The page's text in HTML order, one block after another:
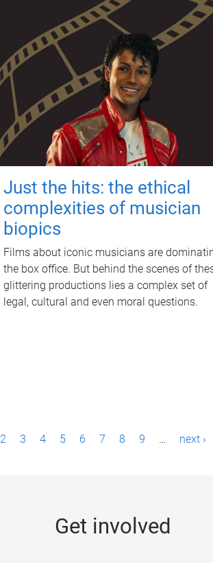
Just the hits: the ethical
complexities of musician
biopics
Films about iconic musicians are
the box office. But behind the scenes of
glittering productions lies a complex set of
legal, cultural and even moral questions.
2 3 4 5 6 7 8 9 … next ›
Get involved